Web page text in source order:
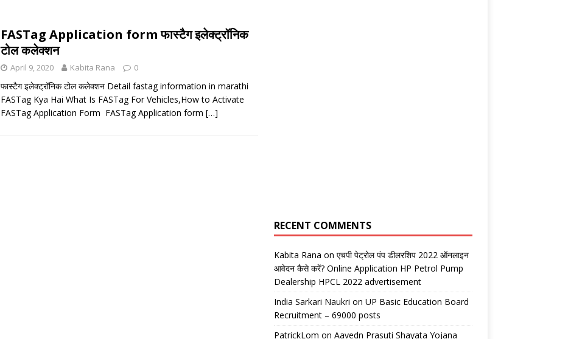
FASTag Application form फास्टैग इलेक्ट्रॉनिक
टोल कलेक्शन
April 9, 2020 Kabita Rana 0
फास्टैग इलेक्ट्रॉनिक टोल कलेक्शन Detail fastag information in marathi
FASTag Kya Hai What Is FASTag For Vehicles,How to Activate
FASTag Application Form FASTag Application form […]
RECENT COMMENTS
Kabita Rana on एचपी पेट्रोल पंप डीलरशिप 2022 ऑनलाइन
आवेदन कैसे करें? Online Application HP Petrol Pump
Dealership HPCL 2022 advertisement
India Sarkari Naukri on UP Basic Education Board
Recruitment – 69000 posts
PatrickLom on Aavedn Prasuti Shayata Yojana